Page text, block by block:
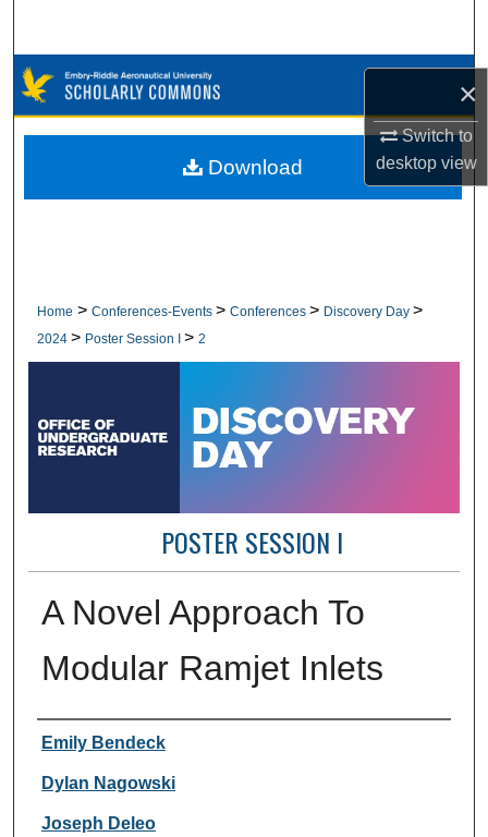
×
Switch to
desktopview
Browse Collections
My Account
Home > Conferences-Events > Conferences > Discovery Day >
2024 > Poster Session I > 2
POSTER SESSION I
A Novel Approach To
Modular Ramjet Inlets
Author Information
Emily Bendeck
Dylan Nagowski
Joseph Deleo
Download